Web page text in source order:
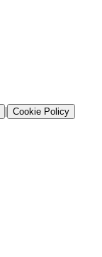
| Cookie Policy